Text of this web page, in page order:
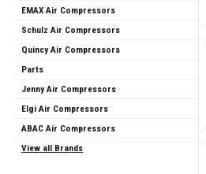
EMAX Air Compressors
Schulz Air Compressors
Quincy Air Compressors
Parts
Jenny Air Compressors
Elgi Air Compressors
ABAC Air Compressors
View all Brands